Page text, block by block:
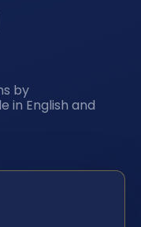
by
in English and